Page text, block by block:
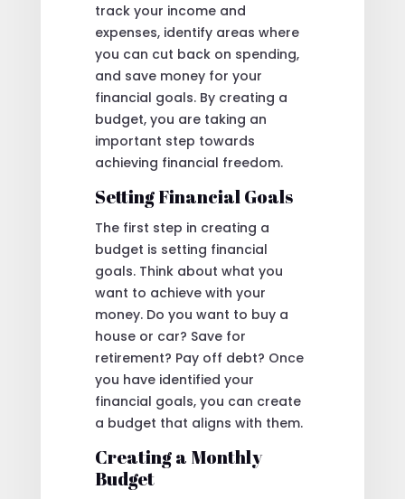
track your income and
expenses, identify areas where
you can cut back on spending,
and save money for your
financial goals. By creating a
budget, you are taking an
important step towards
achieving financial freedom.
Setting Financial Goals
The first step in creating a
budget is setting financial
goals. Think about what you
want to achieve with your
money. Do you want to buy a
house or car? Save for
retirement? Pay off debt? Once
you have identified your
financial goals, you can create
a budget that aligns with them.
Creating a Monthly
Budget